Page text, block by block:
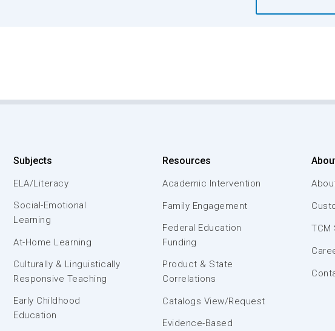
Subjects
ELA/Literacy
Social-Emotional
Learning
At-Home Learning
Culturally & Linguistically
Responsive Teaching
Early Childhood
Education
Resources
Academic Intervention
Family Engagement
Federal Education
Funding
Product & State
Correlations
Catalogs View/Request
Evidence-Based
TCM